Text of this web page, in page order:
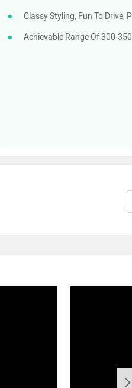
Classy Styling, Fun To Drive,
Achievable Range Of 300-